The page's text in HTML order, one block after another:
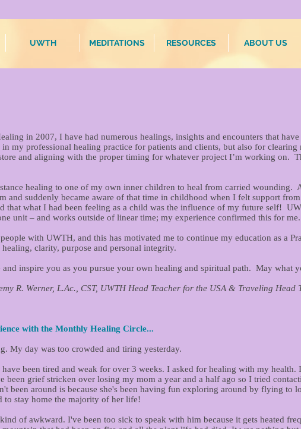
UWTH MEDITATIONS RESOURCES ABOUT US
in 2007, I have had numerous healings, insights and encounters that
my professional healing practice for patients and clients, but also for clearing
and aligning with the proper timing for whatever project I’m working on.
healing to one of my own inner children to heal from carried wounding.
and suddenly became aware of that time in childhood when I felt support from
that what I had been feeling as a child was the influence of my future self!
unit – and works outside of linear time; my experience confirmed this for me.
with UWTH, and this has motivated me to continue my education as a
clarity, purpose and personal integrity.
and inspire you as you pursue your own healing and spiritual path. May what
Head Teacher for the USA & Traveling Head
with the Monthly Healing Circle...
My day was too crowded and tiring yesterday.
been tired and weak for over 3 weeks. I asked for healing with my health.
grief stricken over losing my mom a year and a half ago so I tried
been around is because she's been having fun exploring around by flying to
to stay home the majority of her life!
of awkward. I've been too sick to speak with him because it gets heated